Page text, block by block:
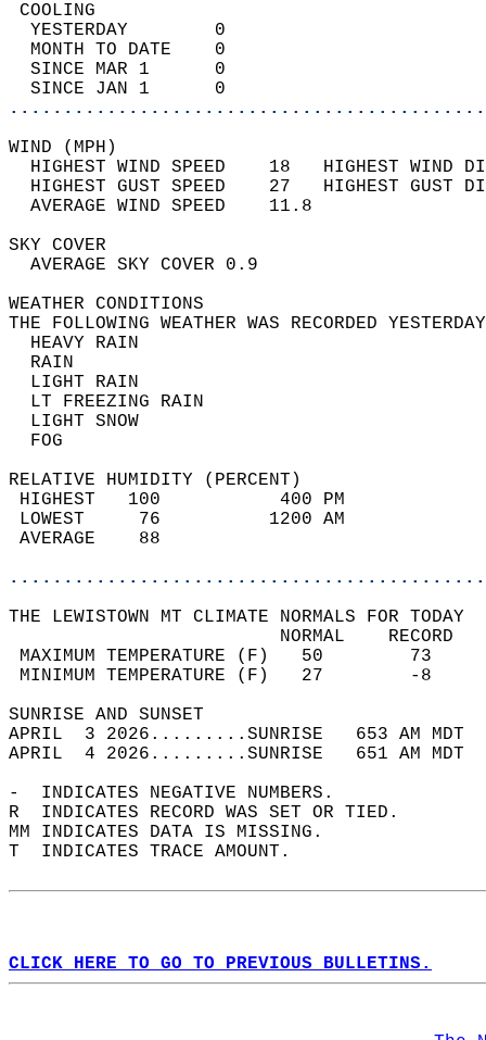
YESTERDAY        0
MONTH TO DATE    0
SINCE MAR 1      0
SINCE JAN 1      0
WIND
HIGHEST WIND SPEED    18   HIGHEST
HIGHEST GUST SPEED    27   HIGHEST
AVERAGE WIND
SKY
AVERAGE SKY
WEATHER
THE FOLLOWING WEATHER WAS
HEAVY
LIGHT
LT
LIGHT
RELATIVE HUMIDITY (PERCENT)
HIGHEST   100
LOWEST     76
THE LEWISTOWN MT CLIMATE NORMALS FOR TODAY
MAXIMUM TEMPERATURE
MINIMUM TEMPERATURE
SUNRISE
APRIL  3 2026.........SUNRISE   653 AM
APRIL  4 2026.........SUNRISE   651 AM
-  INDICATES NEGATIVE NUMBERS.
R  INDICATES RECORD WAS SET OR TIED.
MM INDICATES DATA IS MISSING.
T  INDICATES TRACE AMOUNT.
CLICK HERE TO GO TO PREVIOUS BULLETINS.